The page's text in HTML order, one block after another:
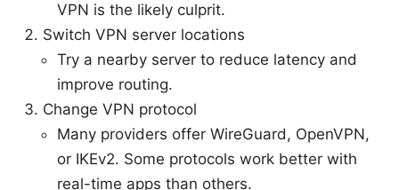
VPN is the likely culprit.
Switch VPN server locations
Try a nearby server to reduce latency and
improve routing.
Change VPN protocol
Many providers offer WireGuard, OpenVPN,
or IKEv2. Some protocols work better with
real-time apps than others.